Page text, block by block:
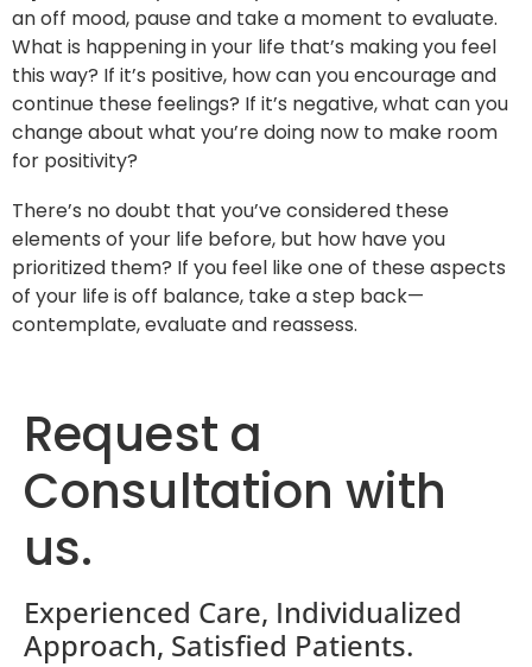
an off mood, pause and take a moment to evaluate.
What is happening in your life that’s making you feel
this way? If it’s positive, how can you encourage and
continue these feelings? If it’s negative, what can you
change about what you’re doing now to make room
for positivity?
There’s no doubt that you’ve considered these
elements of your life before, but how have you
prioritized them? If you feel like one of these aspects
of your life is off balance, take a step back—
contemplate, evaluate and reassess.
Request a
Consultation with
us.
Experienced Care, Individualized
Approach, Satisfied Patients.